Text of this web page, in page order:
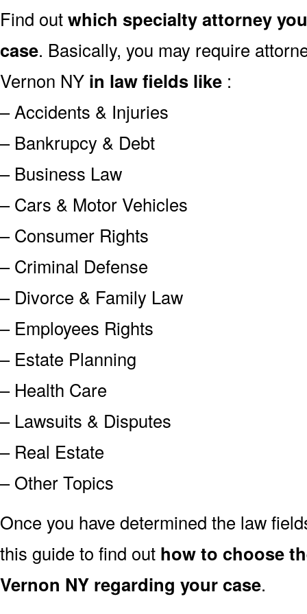
Find outwhich specialty attorney
case. Basically, you may require
Vernon NY in law fields like :
– Accidents & Injuries
– Bankrupcy & Debt
– Business Law
– Cars & Motor Vehicles
– Consumer Rights
– Criminal Defense
– Divorce & Family Law
– Employees Rights
– Estate Planning
– Health Care
– Lawsuits & Disputes
– Real Estate
– Other Topics
Once you have determined the law
this guide to find out how to choose
Vernon NY regarding your case.